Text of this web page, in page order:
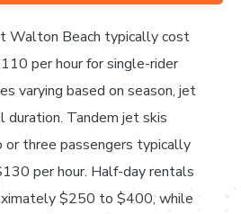
Walton Beach typically cost
per hour for single-rider
varying based on season, jet
duration. Tandem jet skis
or three passengers typically
per hour. Half-day rentals
$250 to $400, while